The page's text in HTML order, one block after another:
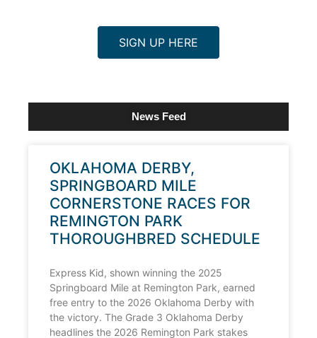
SIGN UP HERE
News Feed
OKLAHOMA DERBY,
SPRINGBOARD MILE
CORNERSTONE RACES FOR
REMINGTON PARK
THOROUGHBRED SCHEDULE
Express Kid, shown winning the 2025
Springboard Mile at Remington Park, earned
free entry to the 2026 Oklahoma Derby with
the victory. The Grade 3 Oklahoma Derby
headlines the 2026 Remington Park stakes